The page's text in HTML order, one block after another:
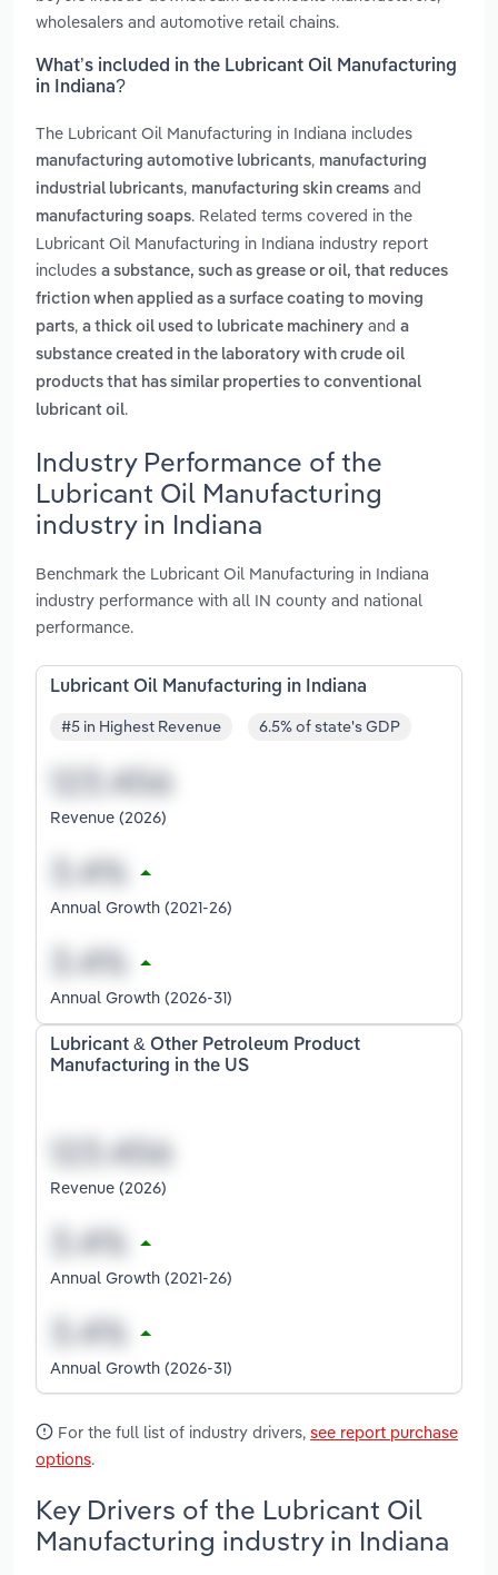
wholesalers and automotive retail chains.
What’s included in the Lubricant Oil Manufacturing
in Indiana?
The Lubricant Oil Manufacturing in Indiana includes
manufacturing automotive lubricants, manufacturing
industrial lubricants, manufacturing skin creams and
manufacturing soaps. Related terms covered in the
Lubricant Oil Manufacturing in Indiana industry report
includes a substance, such as grease or oil, that reduces
friction when applied as a surface coating to moving
parts, a thick oil used to lubricate machinery and a
substance created in the laboratory with crude oil
products that has similar properties to conventional
lubricant oil.
Industry Performance of the
Lubricant Oil Manufacturing
industry in Indiana
Benchmark the Lubricant Oil Manufacturing in Indiana
industry performance with all IN county and national
performance.
Lubricant Oil Manufacturing in Indiana
#5 in Highest Revenue 6.5% of state's GDP
Revenue (2026)
Annual Growth (2021-26)
Annual Growth (2026-31)
Lubricant & Other Petroleum Product
Manufacturing in the US
Revenue (2026)
Annual Growth (2021-26)
Annual Growth (2026-31)
For the full list of industry drivers, see report purchase
options.
Key Drivers of the Lubricant Oil
Manufacturing industry in Indiana